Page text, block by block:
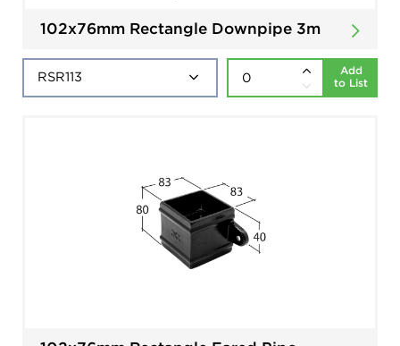
102x76mm Rectangle Downpipe 3m
Add
to List